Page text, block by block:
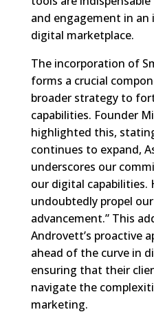
and engagement in an
digital marketplace.
The incorporation of
forms a crucial
broader strategy to
capabilities. Founder
highlighted this,
continues to expand,
underscores our
our digital capabilities.
undoubtedly propel
advancement.” This
Androvett’s proactive
ahead of the curve in
ensuring that their
navigate the
marketing.